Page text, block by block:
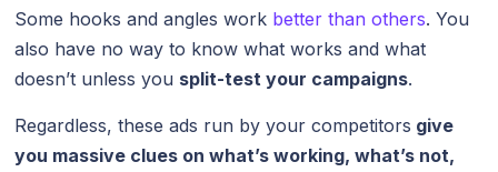
Some hooks and angles work better than others. You
also have no way to know what works and what
doesn’t unless you split-test your campaigns.
Regardless, these ads run by your competitors give
you massive clues on what’s working, what’s not,